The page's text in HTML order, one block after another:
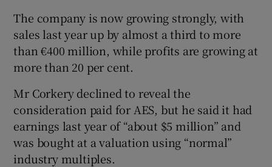
The company is now growing strongly, with
sales last year up by almost a third to more
than €400 million, while profits are growing at
more than 20 per cent.
Mr Corkery declined to reveal the
consideration paid for AES, but he said it had
earnings last year of “about $5 million” and
was bought at a valuation using “normal”
industry multiples.